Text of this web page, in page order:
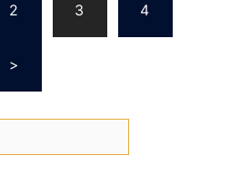
2 3 4
>